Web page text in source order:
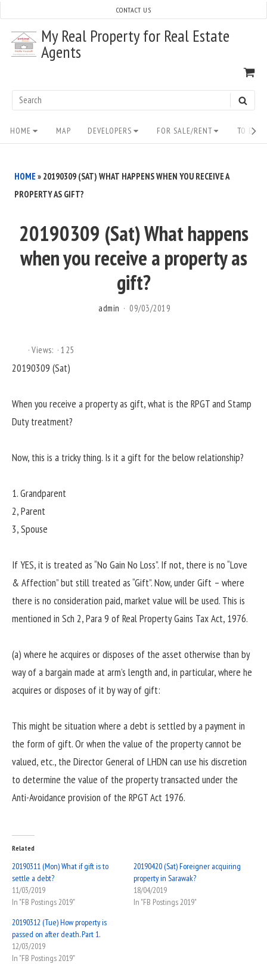
content
My Real Property for Real Estate
Agents
Search
CONTACT US
Site
Navigation
HOME MAP DEVELOPERS FOR SALE/RENT TO
HOME » 20190309 (SAT) WHAT HAPPENS WHEN YOU RECEIVE A
PROPERTY AS GIFT?
20190309 (Sat) What happens
when you receive a property as
gift?
admin 09/03/2019
Views: 125
20190309 (Sat)
When you receive a property as gift, what is the RPGT and Stamp
Duty treatment?
Now, this is a tricky thing. Is it a gift for the below relationship?
1. Grandparent
2, Parent
3, Spouse
If YES, it is treated as “No Gain No Loss”. If not, there is no “Love
& Affection” but still treated as “Gift”. Now, under Gift – where
there is no consideration paid, market value will be used. This is
mentioned in Sch 2, Para 9 of Real Property Gains Tax Act, 1976.
(a) where he acquires or disposes of the asset otherwise than by
way of a bargain made at arm’s length and, in particular, where he
acquires or disposes of it by way of gift:
This might be situation where a debt is settled by a payment in
the form of gift. Or when the value of the property cannot be
valued, etc., the Director General of LHDN can use his discretion
to determine the value of the property transacted under the
Anti-Avoidance provision of the RPGT Act 1976.
Related
20190311 (Mon) What if gift is to
settle a debt?
11/03/2019
In "FB Postings 2019"
20190420 (Sat) Foreigner acquiring
property in Sarawak?
18/04/2019
In "FB Postings 2019"
20190312 (Tue) How property is
passed on after death. Part 1.
12/03/2019
In "FB Postings 2019"